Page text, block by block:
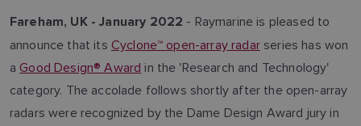
Fareham, UK - January 2022 - Raymarine is pleased to
announce that its Cyclone™ open-array radarseries has won
aGood Design® Award in the 'Research and Technology'
category. The accolade follows shortly after the open-array
radars were recognized by the Dame Design Award jury in